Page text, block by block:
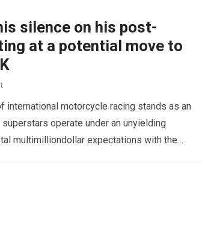
silence on his post-
at a potential move to
international motorcycle racing stands as an
operate under an unyielding
multimilliondollar expectations with the